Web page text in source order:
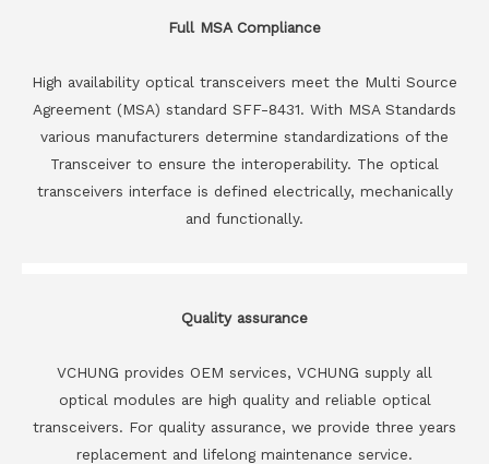
Full MSA Compliance
High availability optical transceivers meet the Multi Source
Agreement (MSA) standard SFF-8431. With MSA Standards
various manufacturers determine standardizations of the
Transceiver to ensure the interoperability. The optical
transceivers interface is defined electrically, mechanically
and functionally.
Quality assurance
VCHUNG provides OEM services, VCHUNG supply all
optical modules are high quality and reliable optical
transceivers. For quality assurance, we provide three years
replacement and lifelong maintenance service.